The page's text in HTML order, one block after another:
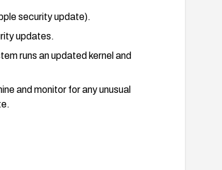
security update).
updates.
runs an updated kernel and
and monitor for any unusual